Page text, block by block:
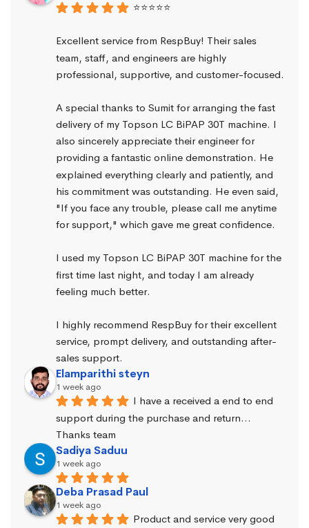
⭐⭐⭐⭐⭐
Excellent service from RespBuy! Their sales
team, staff, and engineers are highly
professional, supportive, and customer-focused.
A special thanks to Sumit for arranging the fast
delivery of my Topson LC BiPAP 30T machine. I
also sincerely appreciate their engineer for
providing a fantastic online demonstration. He
explained everything clearly and patiently, and
his commitment was outstanding. He even said,
"If you face any trouble, please call me anytime
for support," which gave me great confidence.
I used my Topson LC BiPAP 30T machine for the
first time last night, and today I am already
feeling much better.
I highly recommend RespBuy for their excellent
service, prompt delivery, and outstanding after-
sales support.
Elamparithi steyn
1 week ago
I have a received a end to end
support during the purchase and return…
Thanks team
Sadiya Saduu
1 week ago
Deba Prasad Paul
1 week ago
Product and service very good